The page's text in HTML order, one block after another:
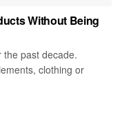
Without Being
past decade.
clothing or